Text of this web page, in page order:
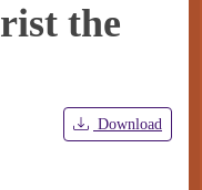
the
Download